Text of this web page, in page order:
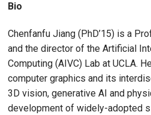
Bio
Chenfanfu Jiang (PhD’15) is a
and the director of the Artificial
Computing (AIVC) Lab at UCLA.
computer graphics and its
3D vision, generative AI and
development of widely-adopted